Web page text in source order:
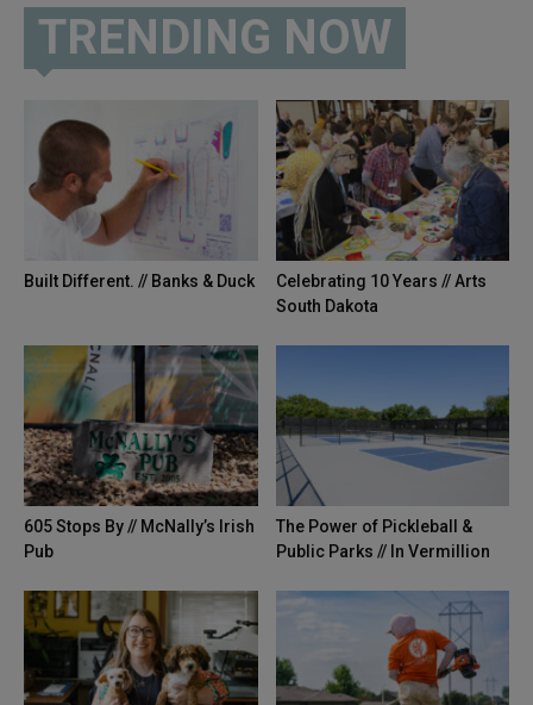
TRENDING NOW
Built Different. // Banks & Duck
Celebrating 10 Years // Arts
South Dakota
605 Stops By // McNally’s Irish
Pub
The Power of Pickleball &
Public Parks // In Vermillion